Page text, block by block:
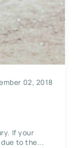
02, 2018
If your
to the...